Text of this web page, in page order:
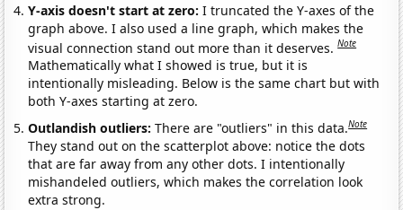
Y-axis doesn't start at zero:I truncated the Y-axes of the
graph above. I also used a line graph, which makes the
visual connection stand out more than it deserves.Note
Mathematically what I showed is true, but it is
intentionally misleading. Below is the same chart but with
both Y-axes starting at zero.
Outlandish outliers:There are "outliers" in this data.Note
They stand out on the scatterplot above: notice the dots
that are far away from any other dots. I intentionally
mishandeled outliers, which makes the correlation look
extra strong.